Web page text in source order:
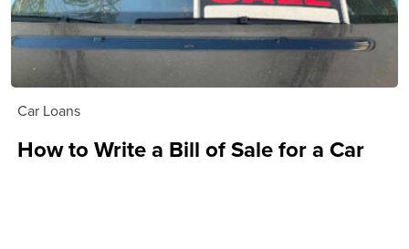
Car Loans
How to Write a Bill of Sale for a Car